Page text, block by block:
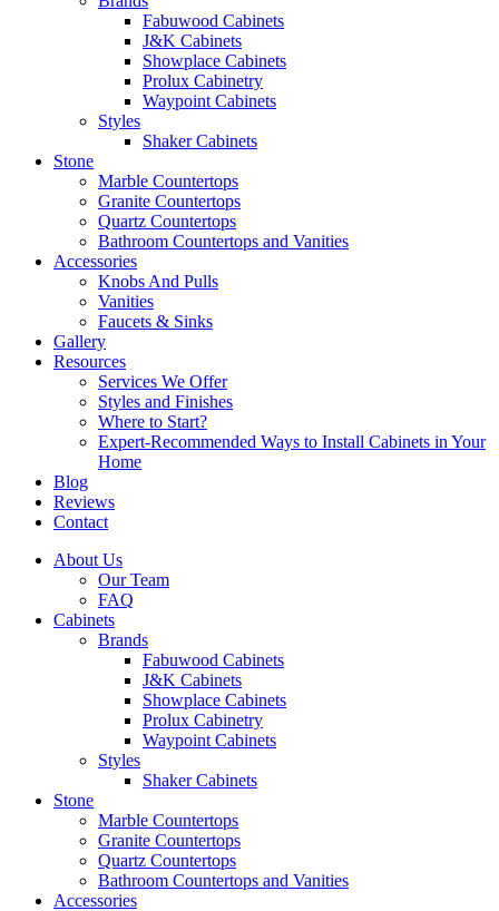
Fabuwood Cabinets
J&K Cabinets
Showplace Cabinets
Prolux Cabinetry
Waypoint Cabinets
Styles
Shaker Cabinets
Stone
Marble Countertops
Granite Countertops
Quartz Countertops
Bathroom Countertops and Vanities
Accessories
Knobs And Pulls
Vanities
Faucets & Sinks
Gallery
Resources
Services We Offer
Styles and Finishes
Where to Start?
Expert-Recommended Ways to Install Cabinets in Your
Home
Blog
Reviews
Contact
About Us
Our Team
FAQ
Cabinets
Brands
Fabuwood Cabinets
J&K Cabinets
Showplace Cabinets
Prolux Cabinetry
Waypoint Cabinets
Styles
Shaker Cabinets
Stone
Marble Countertops
Granite Countertops
Quartz Countertops
Bathroom Countertops and Vanities
Accessories